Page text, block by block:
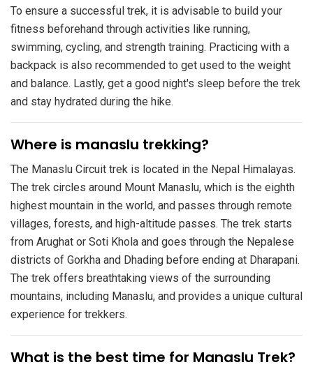
To ensure a successful trek, it is advisable to build your
fitness beforehand through activities like running,
swimming, cycling, and strength training. Practicing with a
backpack is also recommended to get used to the weight
and balance. Lastly, get a good night's sleep before the trek
and stay hydrated during the hike.
​Where is manaslu trekking?
The Manaslu Circuit trek is located in the Nepal Himalayas.
The trek circles around Mount Manaslu, which is the eighth
highest mountain in the world, and passes through remote
villages, forests, and high-altitude passes. The trek starts
from Arughat or Soti Khola and goes through the Nepalese
districts of Gorkha and Dhading before ending at Dharapani.
The trek offers breathtaking views of the surrounding
mountains, including Manaslu, and provides a unique cultural
experience for trekkers.
​What is the best time for Manaslu Trek?